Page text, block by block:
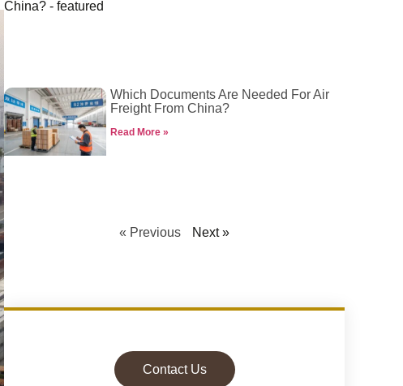
Which Documents Are Needed For Air
Freight From China?
Read More »
« Previous Next »
Contact Us